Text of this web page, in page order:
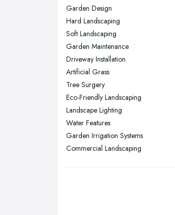
Nottingham, Nottinghamshire
Plymouth, Devon
Sheffield, South Yorkshire
Stockport, Greater Manchester
Sunderland, Tyne and Wear
Swansea, Swansea
Wakefield, West Yorkshire
Walsall, West Midlands
Wigan, Greater Manchester
Garden Design
Hard Landscaping
Soft Landscaping
Garden Maintenance
Driveway Installation
Artificial Grass
Tree Surgery
Eco-Friendly Landscaping
Landscape Lighting
Water Features
Garden Irrigation Systems
Commercial Landscaping